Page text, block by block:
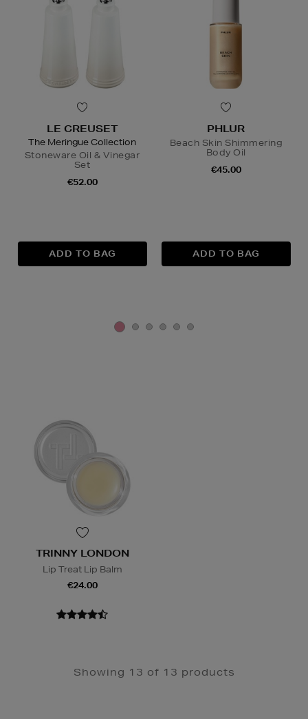
LE CREUSET
The Meringue Collection
Stoneware Oil & Vinegar
Set
€52.00
PHLUR
Beach Skin Shimmering
Body Oil
€45.00
TRINNY LONDON
Lip Treat Lip Balm
€24.00
Showing 13 of 13 products